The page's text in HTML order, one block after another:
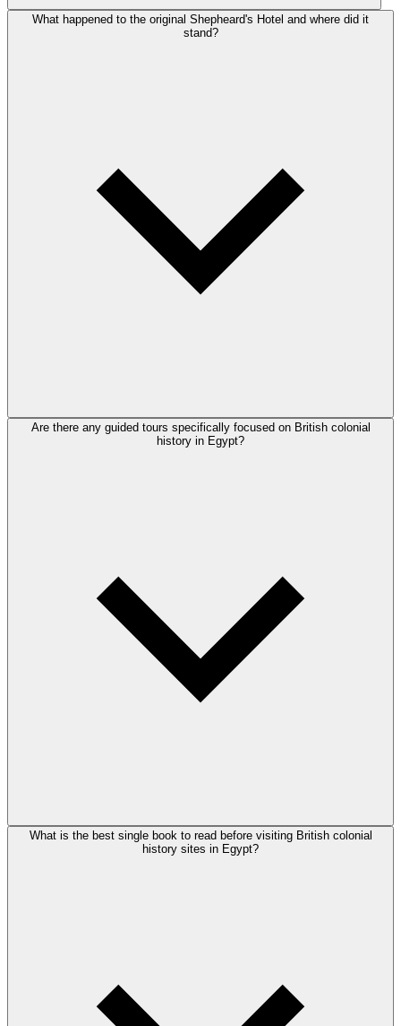
What happened to the original Shepheard's Hotel and where did it
stand?
Are there any guided tours specifically focused on British colonial
history in Egypt?
What is the best single book to read before visiting British colonial
history sites in Egypt?